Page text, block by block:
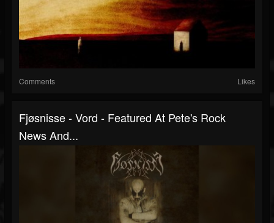
Comments Likes
Fjøsnisse - Vord - Featured At Pete's Rock
News And...